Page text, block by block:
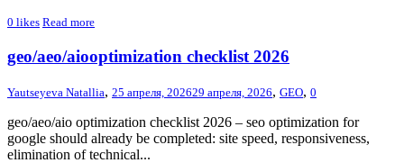
0 likes Read more
geo/aeo/aiooptimization checklist 2026
Yautseyeva Natallia, 25 апреля, 202629 апреля, 2026, GEO, 0
geo/aeo/aio optimization checklist 2026 – seo optimization for
google should already be completed: site speed, responsiveness,
elimination of technical...